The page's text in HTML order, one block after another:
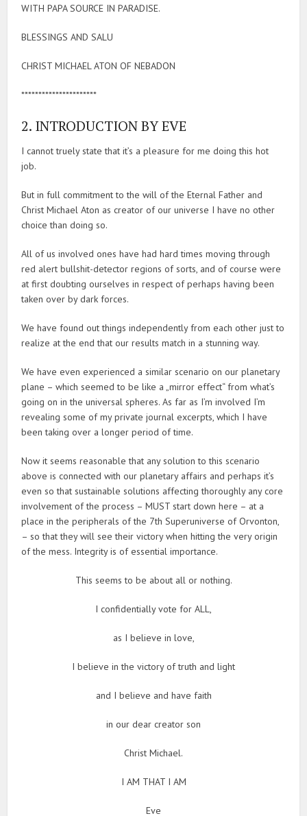
WITH PAPA SOURCE IN PARADISE.
BLESSINGS AND SALU
CHRIST MICHAEL ATON OF NEBADON
**********************
2. INTRODUCTION BY EVE
I cannot truely state that it’s a pleasure for me doing this hot
job.
But in full commitment to the will of the Eternal Father and
Christ Michael Aton as creator of our universe I have no other
choice than doing so.
All of us involved ones have had hard times moving through
red alert bullshit-detector regions of sorts, and of course were
at first doubting ourselves in respect of perhaps having been
taken over by dark forces.
We have found out things independently from each other just to
realize at the end that our results match in a stunning way.
We have even experienced a similar scenario on our planetary
plane – which seemed to be like a „mirror effect“ from what’s
going on in the universal spheres. As far as I’m involved I’m
revealing some of my private journal excerpts, which I have
been taking over a longer period of time.
Now it seems reasonable that any solution to this scenario
above is connected with our planetary affairs and perhaps it’s
even so that sustainable solutions affecting thoroughly any core
involvement of the process – MUST start down here – at a
place in the peripherals of the 7th Superuniverse of Orvonton,
– so that they will see their victory when hitting the very origin
of the mess. Integrity is of essential importance.
This seems to be about all or nothing.
I confidentially vote for ALL,
as I believe in love,
I believe in the victory of truth and light
and I believe and have faith
in our dear creator son
Christ Michael.
I AM THAT I AM
Eve